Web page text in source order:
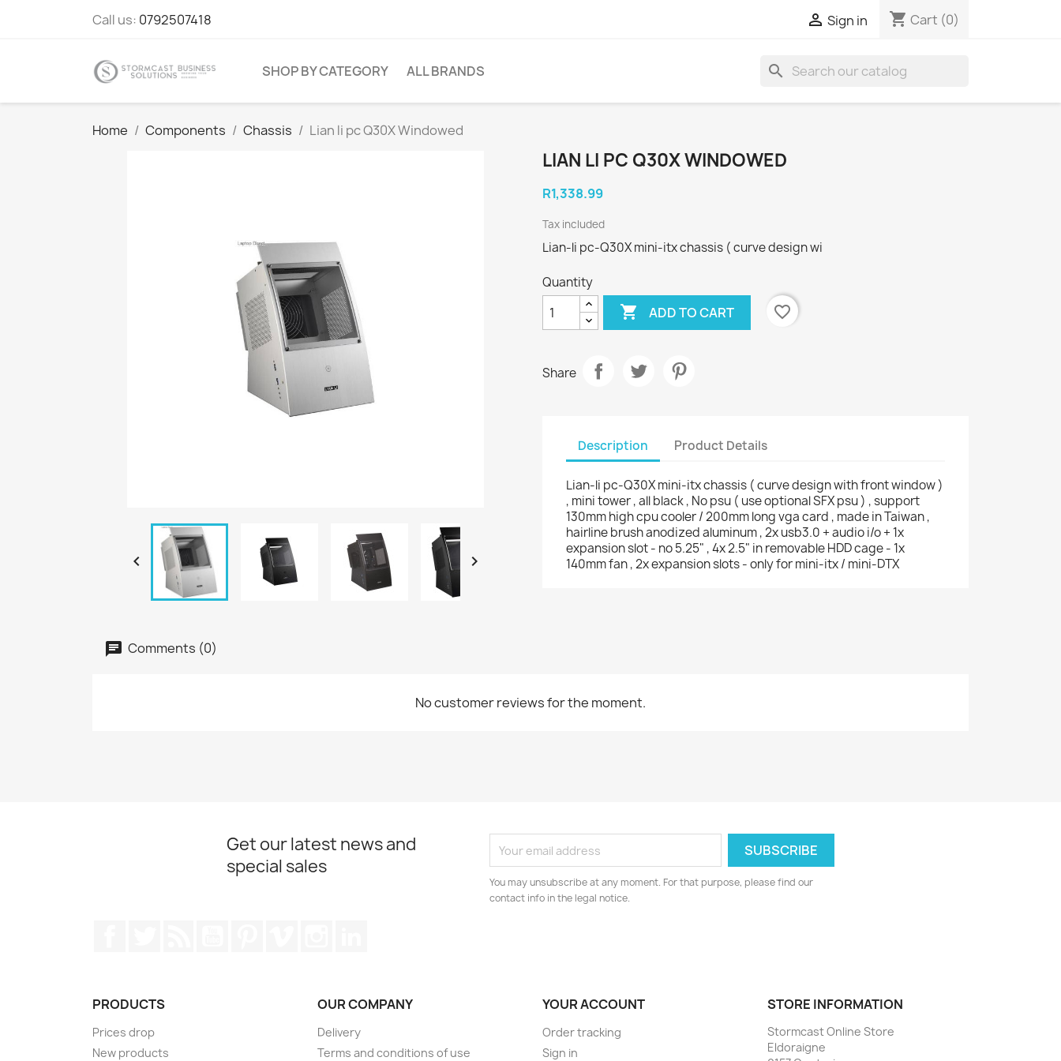
Call us: 0792507418  Sign in shopping_cart Cart (0)
SHOP BY CATEGORY ALL BRANDS search
Home Components Chassis Lian li pc Q30X Windowed
 
LIAN LI PC Q30X WINDOWED
R1,338.99
Tax included
Lian-li pc-Q30X mini-itx chassis ( curve design wi
Quantity
 ADD TO CART favorite_border
Share
Description Product Details
Lian-li pc-Q30X mini-itx chassis ( curve design with front window )
, mini tower , all black , No psu ( use optional SFX psu ) , support
130mm high cpu cooler / 200mm long vga card , made in Taiwan ,
hairline brush anodized aluminum , 2x usb3.0 + audio i/o + 1x
expansion slot - no 5.25" , 4x 2.5" in removable HDD cage - 1x
140mm fan , 2x expansion slots - only for mini-itx / mini-DTX
Comments (0)
No customer reviews for the moment.
Get our latest news and
special sales
You may unsubscribe at any moment. For that purpose, please find our
contact info in the legal notice.
PRODUCTS
Prices drop
New products
OUR COMPANY
Delivery
Terms and conditions of use
YOUR ACCOUNT
Order tracking
Sign in
STORE INFORMATION
Stormcast Online Store
Eldoraigne